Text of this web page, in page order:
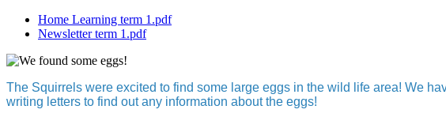
Home Learning term 1.pdf
Newsletter term 1.pdf
The Squirrels were excited to find some large eggs in the wild life area! We
writing letters to find out any information about the eggs!